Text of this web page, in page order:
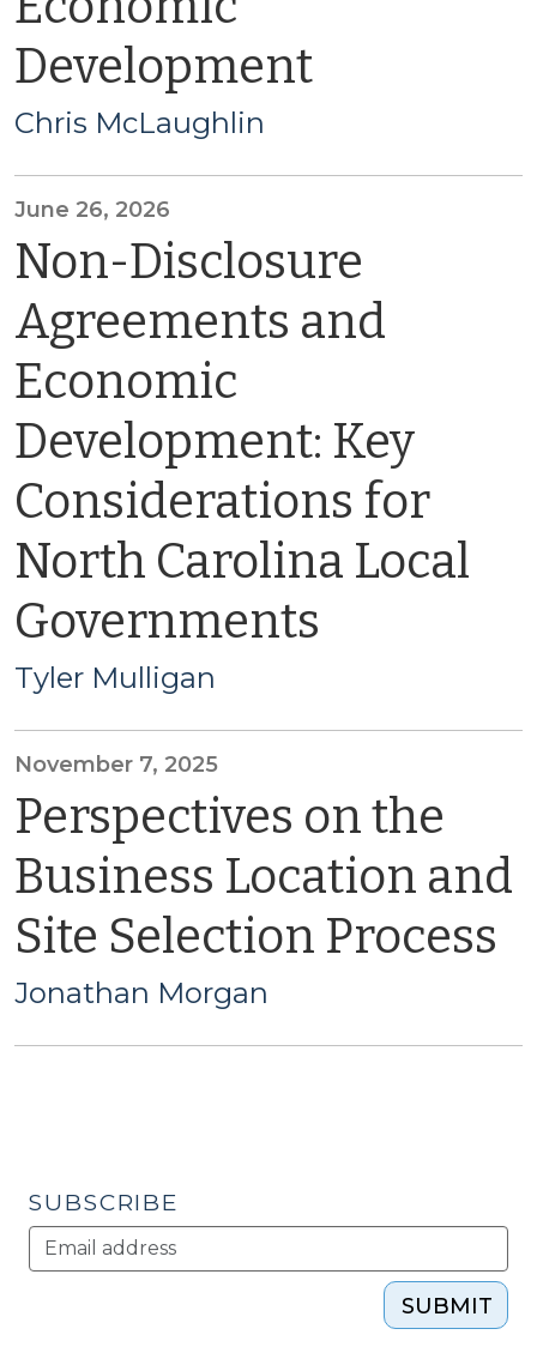
Development
Chris McLaughlin
June 26, 2026
Non-Disclosure
Agreements and
Economic
Development: Key
Considerations for
North Carolina Local
Governments
Tyler Mulligan
November 7, 2025
Perspectives on the
Business Location and
Site Selection Process
Jonathan Morgan
SUBSCRIBE
SUBMIT